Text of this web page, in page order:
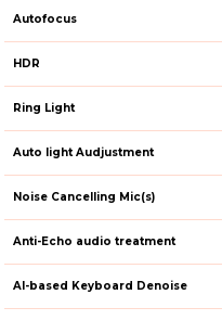
Autofocus
HDR
Ring Light
Auto light Audjustment
Noise Cancelling Mic(s)
Anti-Echo audio treatment
AI-based Keyboard Denoise